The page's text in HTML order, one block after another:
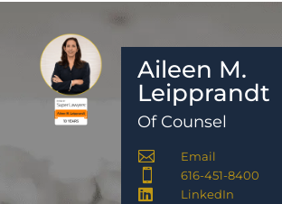
Aileen M.
Leipprandt
Of Counsel
 Email
 616-451-8400
 LinkedIn